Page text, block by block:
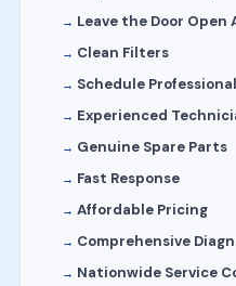
Leave the Door Open
Clean Filters
Schedule
Experienced
Genuine Spare Parts
Fast Response
Affordable Pricing
Comprehensive
Nationwide Service